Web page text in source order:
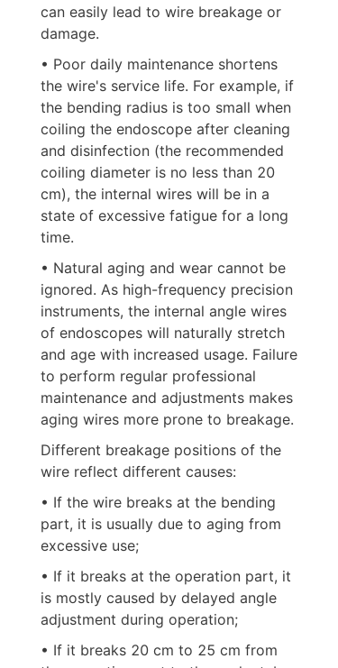
can easily lead to wire breakage or
damage.
• Poor daily maintenance shortens
the wire's service life. For example, if
the bending radius is too small when
coiling the endoscope after cleaning
and disinfection (the recommended
coiling diameter is no less than 20
cm), the internal wires will be in a
state of excessive fatigue for a long
time.
• Natural aging and wear cannot be
ignored. As high-frequency precision
instruments, the internal angle wires
of endoscopes will naturally stretch
and age with increased usage. Failure
to perform regular professional
maintenance and adjustments makes
aging wires more prone to breakage.
Different breakage positions of the
wire reflect different causes:
• If the wire breaks at the bending
part, it is usually due to aging from
excessive use;
• If it breaks at the operation part, it
is mostly caused by delayed angle
adjustment during operation;
• If it breaks 20 cm to 25 cm from